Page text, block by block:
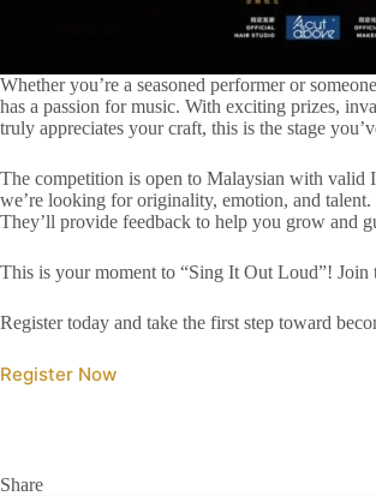
Whether you’re a seasoned performer or
has a passion for music. With exciting prizes,
truly appreciates your craft, this is the stage
The competition is open to Malaysian with valid
we’re looking for originality, emotion, and
They’ll provide feedback to help you grow and
This is your moment to “Sing It Out Loud”! Join
Register today and take the first step toward
Register Now
Share